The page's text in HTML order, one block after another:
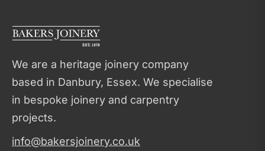
We are a heritage joinery company
based in Danbury, Essex. We specialise
in bespoke joinery and carpentry
projects.
info@bakersjoinery.co.uk